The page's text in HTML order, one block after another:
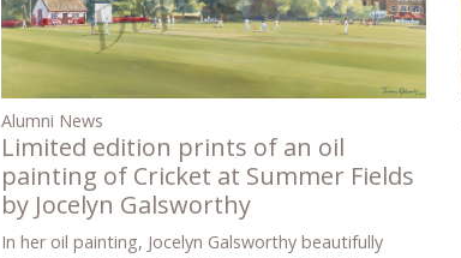
Alumni News
Limited edition prints of an oil
painting of Cricket at Summer Fields
by Jocelyn Galsworthy
In her oil painting, Jocelyn Galsworthy beautifully